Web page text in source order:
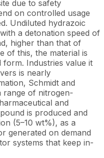
due to safety
on controlled usage
Undiluted hydrazoic
a detonation speed of
higher than that of
of this, the material is
Industries value it
is nearly
Schmidt and
range of nitrogen-
and
is produced and
(5–10 wt%), as a
generated on demand
systems that keep in-